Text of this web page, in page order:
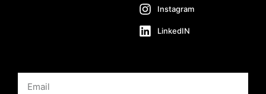
Instagram
LinkedIN